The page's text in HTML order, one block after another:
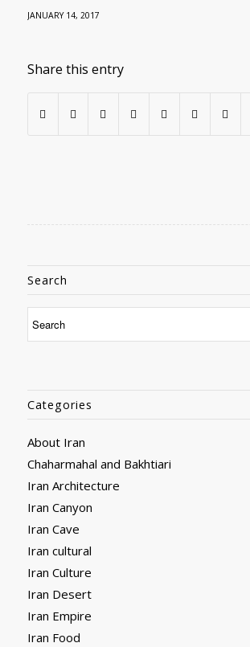
JANUARY 14, 2017
Share this entry
Search
Categories
About Iran
Chaharmahal and Bakhtiari
Iran Architecture
Iran Canyon
Iran Cave
Iran cultural
Iran Culture
Iran Desert
Iran Empire
Iran Food